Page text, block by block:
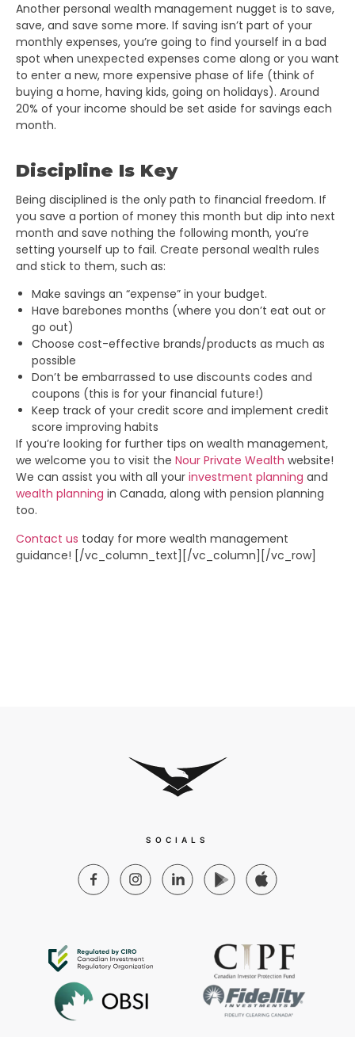
Another personal wealth management nugget is to save,
save, and save some more. If saving isn’t part of your
monthly expenses, you’re going to find yourself in a bad
spot when unexpected expenses come along or you want
to enter a new, more expensive phase of life (think of
buying a home, having kids, going on holidays). Around
20% of your income should be set aside for savings each
month.
Discipline Is Key
Being disciplined is the only path to financial freedom. If
you save a portion of money this month but dip into next
month and save nothing the following month, you’re
setting yourself up to fail. Create personal wealth rules
and stick to them, such as:
Make savings an “expense” in your budget.
Have barebones months (where you don’t eat out or
go out)
Choose cost-effective brands/products as much as
possible
Don’t be embarrassed to use discounts codes and
coupons (this is for your financial future!)
Keep track of your credit score and implement credit
score improving habits
If you’re looking for further tips on wealth management,
we welcome you to visit the Nour Private Wealth website!
We can assist you with all your investment planning and
wealth planning in Canada, along with pension planning
too.
Contact us today for more wealth management
guidance! [/vc_column_text][/vc_column][/vc_row]
SOCIALS